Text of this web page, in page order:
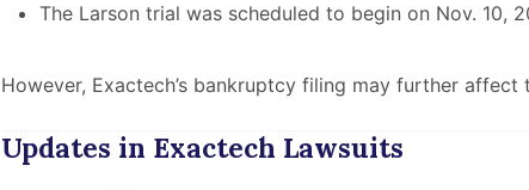
The Larson trial was scheduled to begin on Nov. 10,
However, Exactech’s bankruptcy filing may further affect
Updates in Exactech Lawsuits